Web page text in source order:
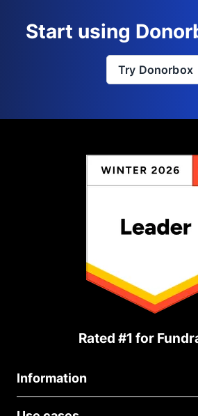
Start using
Try Donorbox
Rated #1 for
Information